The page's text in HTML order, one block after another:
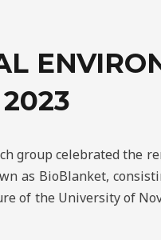
group celebrated the
as BioBlanket,
of the University of